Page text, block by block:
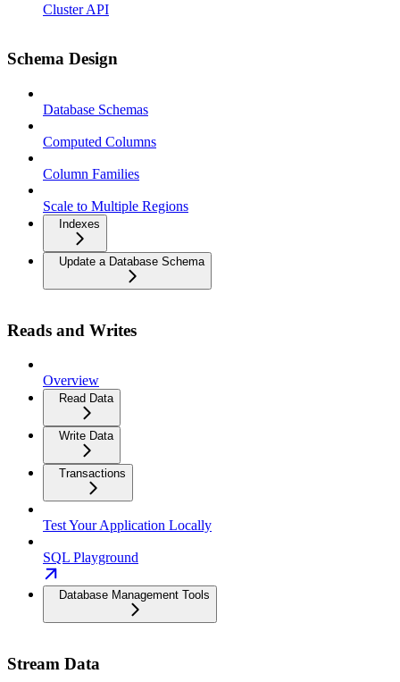
Cluster API
Schema Design
Database Schemas
Computed Columns
Column Families
Scale to Multiple Regions
Indexes
Update a Database Schema
Reads and Writes
Overview
Read Data
Write Data
Transactions
Test Your Application Locally
SQL Playground
Database Management Tools
Stream Data